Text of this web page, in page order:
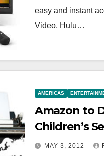
easy and instant
Video, Hulu…
AMERICAS
Amazon to
Children’s
MAY 3, 2012